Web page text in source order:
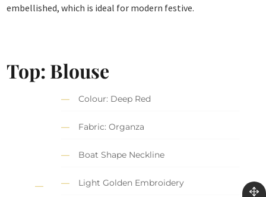
embellished, which is ideal for modern festive.
Top: Blouse
Colour: Deep Red
Fabric: Organza
Boat Shape Neckline
Light Golden Embroidery